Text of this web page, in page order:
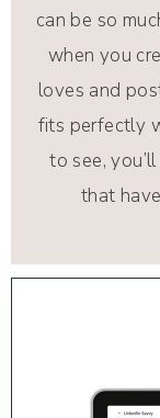
can be so
when you
loves and
fits perfectly
to see,
that